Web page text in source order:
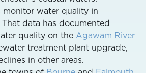
monitor water quality in
That data has documented
quality on the Agawam River
treatment plant upgrade,
in other areas.